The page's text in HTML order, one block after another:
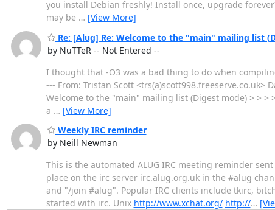
you install Debian freshly! Install once, upgrade
may be … [View More]
Re: [Alug] Re: Welcome to the "main" mailing list
by NuTTeR -- Not Entered --
I thought that -O3 was a bad thing to do when
--- From: Tristan Scott <trs(a)scott998.freeserve.co.uk>
Welcome to the "main" mailing list (Digest mode) > >
a … [View More]
Weekly IRC reminder
by Neill Newman
This is the automated ALUG IRC meeting reminder
place on the irc server irc.alug.org.uk in the #alug
and "/join #alug". Popular IRC clients include tkirc,
started with irc. Unix http://www.xchat.org/ http://…